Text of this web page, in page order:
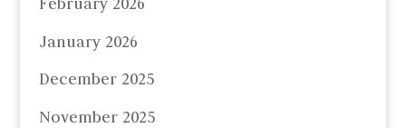
January 2026
December 2025
November 2025